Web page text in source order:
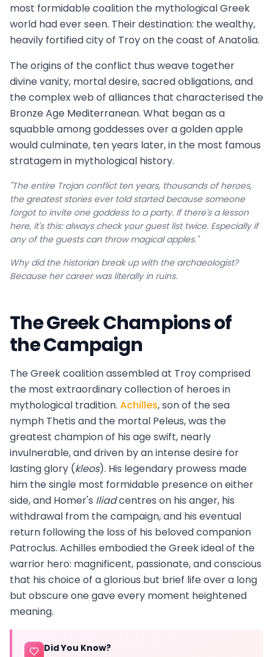
most formidable coalition the mythological Greek
world had ever seen. Their destination: the wealthy,
heavily fortified city of Troy on the coast of Anatolia.
The origins of the conflict thus weave together
divine vanity, mortal desire, sacred obligations, and
the complex web of alliances that characterised the
Bronze Age Mediterranean. What began as a
squabble among goddesses over a golden apple
would culminate, ten years later, in the most famous
stratagem in mythological history.
"The entire Trojan conflict ten years, thousands of heroes,
the greatest stories ever told started because someone
forgot to invite one goddess to a party. If there's a lesson
here, it's this: always check your guest list twice. Especially if
any of the guests can throw magical apples."
Why did the historian break up with the archaeologist?
Because her career was literally in ruins.
The Greek Champions of
the Campaign
The Greek coalition assembled at Troy comprised
the most extraordinary collection of heroes in
mythological tradition. Achilles, son of the sea
nymph Thetis and the mortal Peleus, was the
greatest champion of his age swift, nearly
invulnerable, and driven by an intense desire for
lasting glory (kleos). His legendary prowess made
him the single most formidable presence on either
side, and Homer's Iliadcentres on his anger, his
withdrawal from the campaign, and his eventual
return following the loss of his beloved companion
Patroclus. Achilles embodied the Greek ideal of the
warrior hero: magnificent, passionate, and conscious
that his choice of a glorious but brief life over a long
but obscure one gave every moment heightened
meaning.
Did You Know?